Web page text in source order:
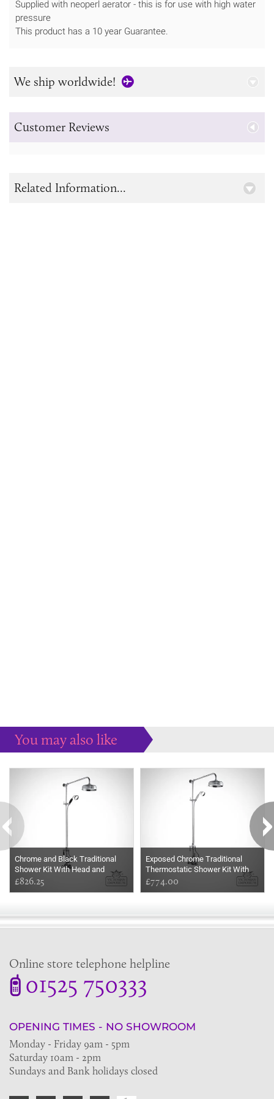
Supplied with neoperl aerator - this is for use with high water
pressure
This product has a 10 year Guarantee.
We ship worldwide!
Customer Reviews
Related Information...
You may also like
Chrome and Black Traditional
Shower Kit With Head and
Handset
£826.25
Exposed Chrome Traditional
Thermostatic Shower Kit With
Head and Handset
£774.00
Online store telephone helpline
01525 750333
OPENING TIMES - NO SHOWROOM
Monday - Friday 9am - 5pm
Saturday 10am - 2pm
Sundays and Bank holidays closed